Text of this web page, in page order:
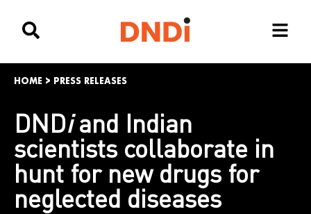
HOME > PRESS RELEASES
DNDiand Indian
scientists collaborate in
hunt for new drugs for
neglected diseases